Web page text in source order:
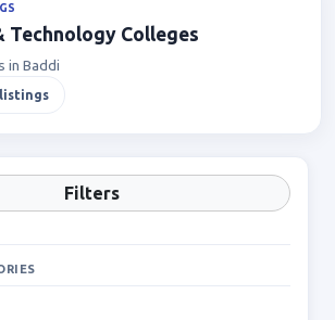
Technology Colleges
in Baddi
Filters